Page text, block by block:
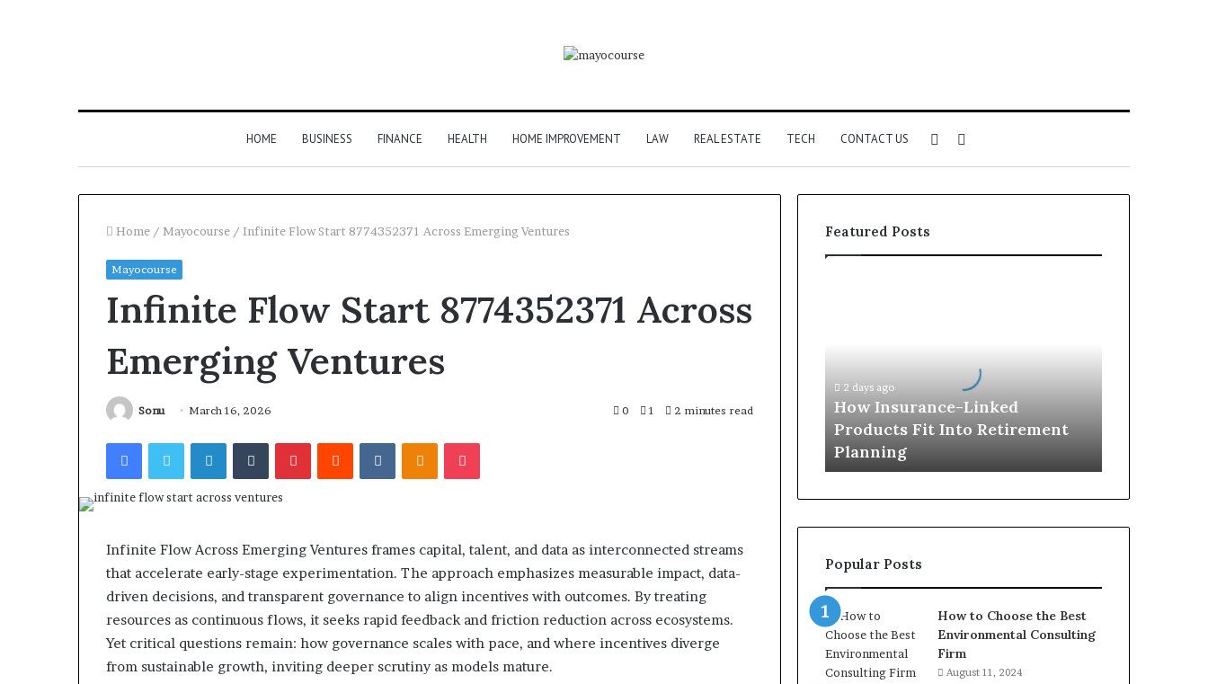
HOME BUSINESS FINANCE HEALTH HOME IMPROVEMENT LAW REAL ESTATE TECH CONTACT US
for
Sidebar
Home / Mayocourse / Infinite Flow Start 8774352371 Across Emerging Ventures
Mayocourse
Infinite Flow Start 8774352371 Across
Emerging Ventures
Sonu March 16, 2026 0 1 2 minutes read
FacebookTwitterLinkedInTumblrPinterestReddit VKontakteOdnoklassniki
Pocket
Infinite Flow Across Emerging Ventures frames capital, talent, and data as interconnected streams
that accelerate early-stage experimentation. The approach emphasizes measurable impact, data-
driven decisions, and transparent governance to align incentives with outcomes. By treating
resources as continuous flows, it seeks rapid feedback and friction reduction across ecosystems.
Yet critical questions remain: how governance scales with pace, and where incentives diverge
from sustainable growth, inviting deeper scrutiny as models mature.
Featured Posts
Retirement
Planning
2 days ago
How Insurance-Linked
Products Fit Into Retirement
Planning
Popular Posts
How to Choose the Best
Environmental Consulting
Firm
August 11, 2024